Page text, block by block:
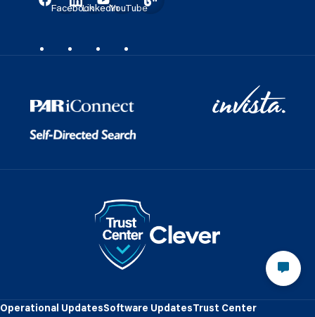
FacebookLinkedInYouTube
Operational UpdatesSoftware UpdatesTrust Center